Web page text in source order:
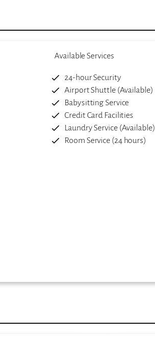
Available Services
24-hour Security
Airport Shuttle (Available)
Babysitting Service
Credit Card Facilities
Laundry Service (Available)
Room Service (24 hours)